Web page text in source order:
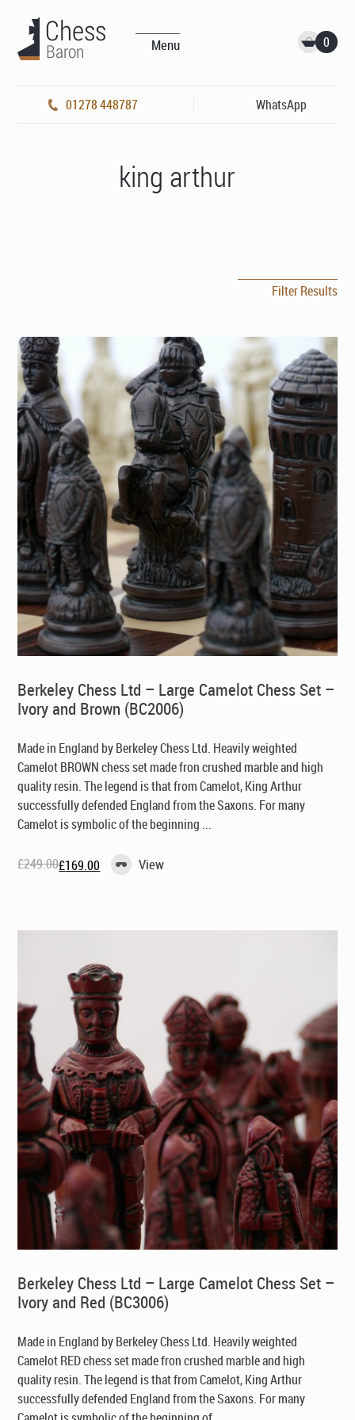
Menu 0
01278 448787 WhatsApp
king arthur
Filter Results
Berkeley Chess Ltd – Large Camelot Chess Set –
Ivory and Brown (BC2006)
Made in England by Berkeley Chess Ltd. Heavily weighted
Camelot BROWN chess set made fron crushed marble and high
quality resin. The legend is that from Camelot, King Arthur
successfully defended England from the Saxons. For many
Camelot is symbolic of the beginning ...
£249.00
Original£169.00
Current View
Berkeley Chess Ltd – Large Camelot Chess Set –
Ivory and Red (BC3006)
Made in England by Berkeley Chess Ltd. Heavily weighted
Camelot RED chess set made fron crushed marble and high
quality resin. The legend is that from Camelot, King Arthur
successfully defended England from the Saxons. For many